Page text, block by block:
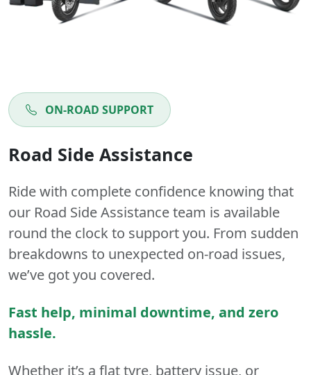
ON-ROAD SUPPORT
Road Side Assistance
Ride with complete confidence knowing that
our Road Side Assistance team is available
round the clock to support you. From sudden
breakdowns to unexpected on-road issues,
we’ve got you covered.
Fast help, minimal downtime, and zero
hassle.
Whether it’s a flat tyre, battery issue, or